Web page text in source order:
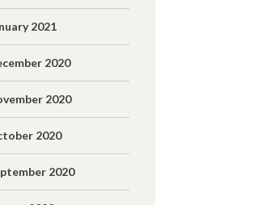
2021
2020
2020
2020
2020